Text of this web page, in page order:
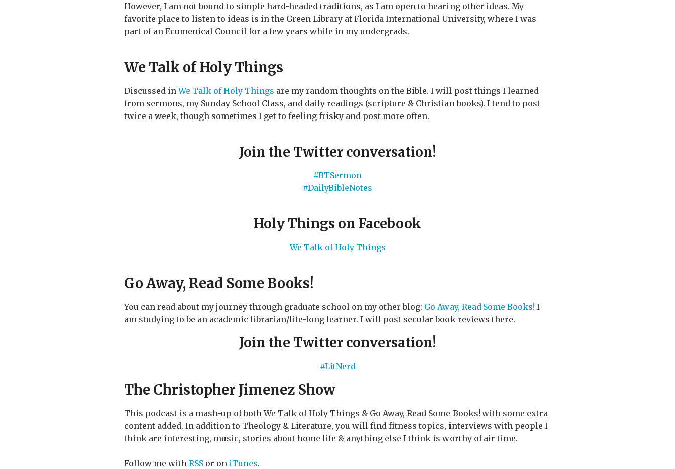
However, I am not bound to simple hard-headed traditions, as I am open to hearing other ideas. My
favorite place to listen to ideas is in the Green Library at Florida International University, where I was
part of an Ecumenical Council for a few years while in my undergrads.
We Talk of Holy Things
Discussed inWe Talk of Holy Things are my random thoughts on the Bible. I will post things I learned
from sermons, my Sunday School Class, and daily readings (scripture & Christian books). I tend to post
twice a week, though sometimes I get to feeling frisky and post more often.
Join the Twitter conversation!
#BTSermon
#DailyBibleNotes
Holy Things on Facebook
We Talk of Holy Things
Go Away, Read Some Books!
You can read about my journey through graduate school on my other blog: Go Away, Read Some Books! I
am studying to be an academic librarian/life-long learner. I will post secular book reviews there.
Join the Twitter conversation!
#LitNerd
The Christopher Jimenez Show
This podcast is a mash-up of both We Talk of Holy Things & Go Away, Read Some Books! with some extra
content added. In addition to Theology & Literature, you will find fitness topics, interviews with people I
think are interesting, music, stories about home life & anything else I think is worthy of air time.
Follow me with RSS or on iTunes.